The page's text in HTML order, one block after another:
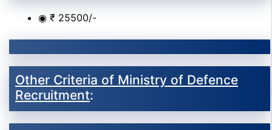
◉ ₹ 25500/-
Other Criteria of Ministry of Defence
Recruitment: